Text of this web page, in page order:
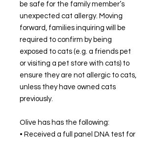
be safe for the family member’s
unexpected cat allergy. Moving
forward, families inquiring will be
required to confirm by being
exposed to cats (e.g. a friends pet
or visiting a pet store with cats) to
ensure they are not allergic to cats,
unless they have owned cats
previously.
Olive has has the following:
• Received a full panel DNA test for